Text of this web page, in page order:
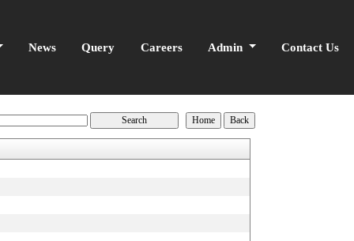
News Query Careers Admin Contact Us